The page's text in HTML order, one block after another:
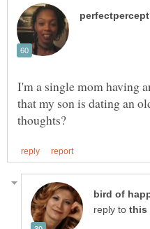
I'm a single mom having
that my son is dating an
reply to